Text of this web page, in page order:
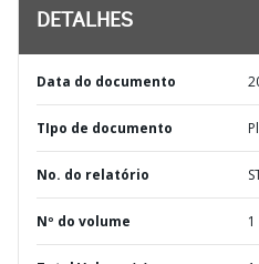
DETALHES
Data do documento
TIpo de documento
No. do relatório
Nº do volume 1